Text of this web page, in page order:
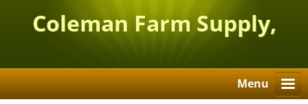
Coleman Farm Supply,
Inc.
Menu